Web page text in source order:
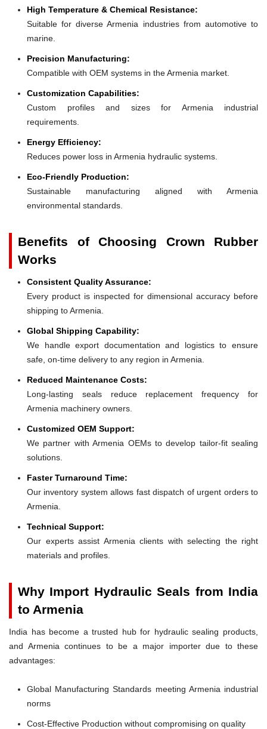
High Temperature & Chemical Resistance:
Suitable for diverse Armenia industries from automotive to
marine.
Precision Manufacturing:
Compatible with OEM systems in the Armenia market.
Customization Capabilities:
Custom profiles and sizes for Armenia industrial
requirements.
Energy Efficiency:
Reduces power loss in Armenia hydraulic systems.
Eco-Friendly Production:
Sustainable manufacturing aligned with Armenia
environmental standards.
Benefits of Choosing Crown Rubber
Works
Consistent Quality Assurance:
Every product is inspected for dimensional accuracy before
shipping to Armenia.
Global Shipping Capability:
We handle export documentation and logistics to ensure
safe, on-time delivery to any region in Armenia.
Reduced Maintenance Costs:
Long-lasting seals reduce replacement frequency for
Armenia machinery owners.
Customized OEM Support:
We partner with Armenia OEMs to develop tailor-fit sealing
solutions.
Faster Turnaround Time:
Our inventory system allows fast dispatch of urgent orders to
Armenia.
Technical Support:
Our experts assist Armenia clients with selecting the right
materials and profiles.
Why Import Hydraulic Seals from India
to Armenia
India has become a trusted hub for hydraulic sealing products,
and Armenia continues to be a major importer due to these
advantages:
Global Manufacturing Standards meeting Armenia industrial
norms
Cost-Effective Production without compromising on quality